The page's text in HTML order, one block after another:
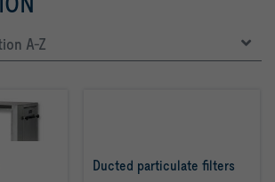
A-Z
Ducted particulate filters